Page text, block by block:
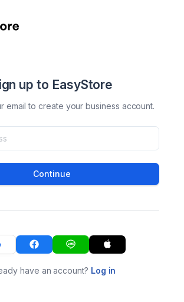
up to EasyStore
email to create your business account.
Continue
have an account? Log in